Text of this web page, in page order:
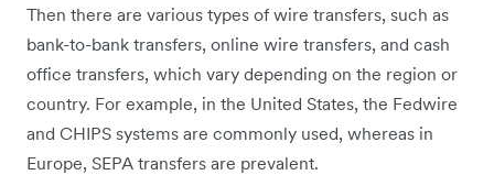
Then there are various types of wire transfers, such as
bank-to-bank transfers, online wire transfers, and cash
office transfers, which vary depending on the region or
country. For example, in the United States, the Fedwire
and CHIPS systems are commonly used, whereas in
Europe, SEPA transfers are prevalent.